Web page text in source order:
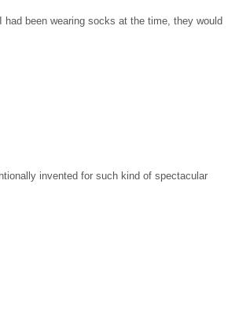
been wearing socks at the time, they would
invented for such kind of spectacular